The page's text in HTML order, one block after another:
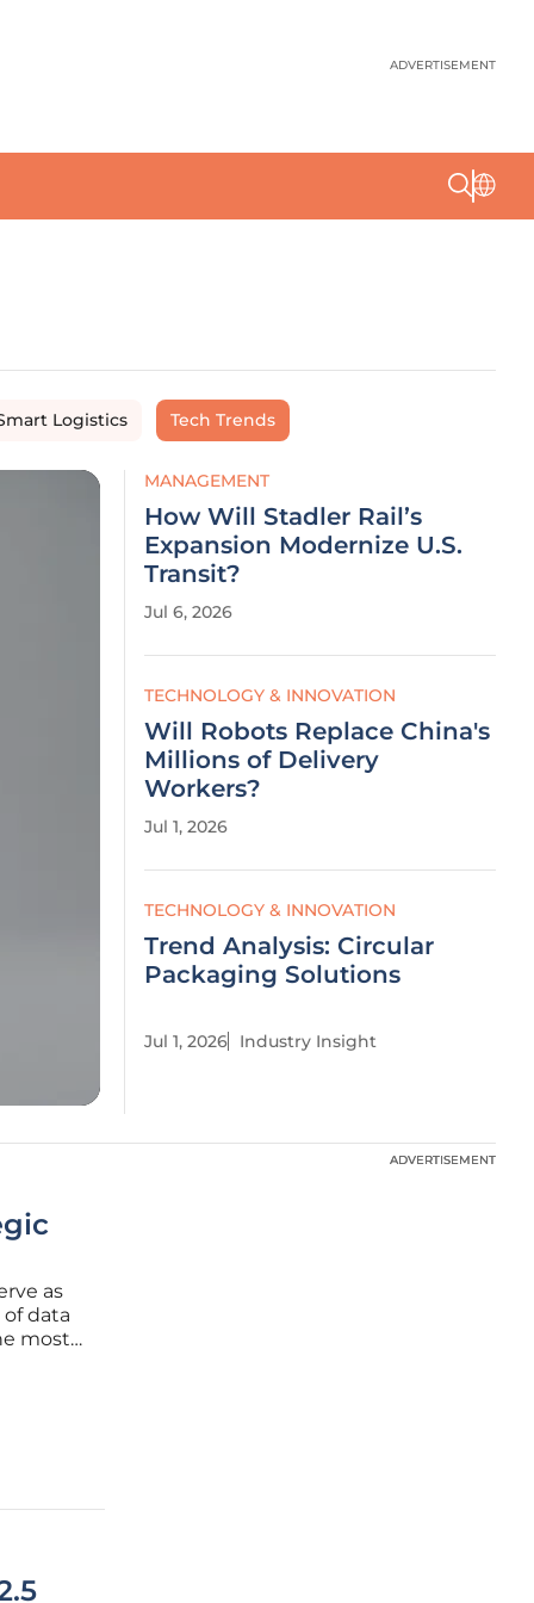
ADVERTISEMENT
Logistics Tech Trends
MANAGEMENT
How Will Stadler Rail’s
Expansion Modernize U.S.
Transit?
Jul 6, 2026
TECHNOLOGY & INNOVATION
Will Robots Replace China's
Millions of Delivery
Workers?
Jul 1, 2026
TECHNOLOGY & INNOVATION
Trend Analysis: Circular
Packaging Solutions
Jul 1, 2026 Industry Insight
as
data
most
where
ADVERTISEMENT
ADVERTISEMENT